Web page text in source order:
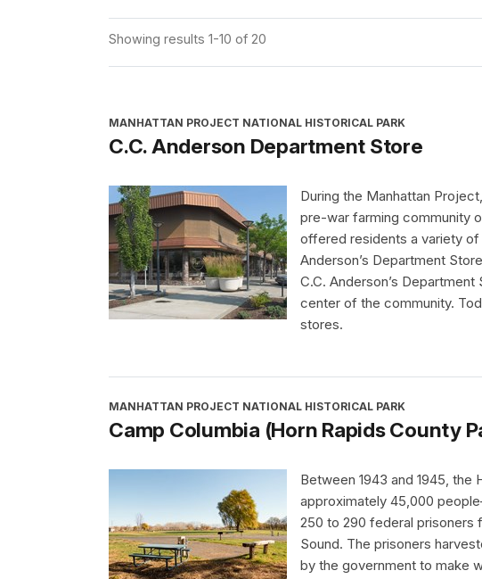
Showing results 1-10 of 20
MANHATTAN PROJECT NATIONAL HISTORICAL PARK
C.C. Anderson Department Store
During the Manhattan
pre-war farming community
offered residents a variety of
Anderson’s Department
C.C. Anderson’s
center of the community.
stores.
MANHATTAN PROJECT NATIONAL HISTORICAL PARK
Camp Columbia (Horn Rapids County
Between 1943 and 1945, the
approximately 45,000
250 to 290 federal prisoners
Sound. The prisoners
by the government to make